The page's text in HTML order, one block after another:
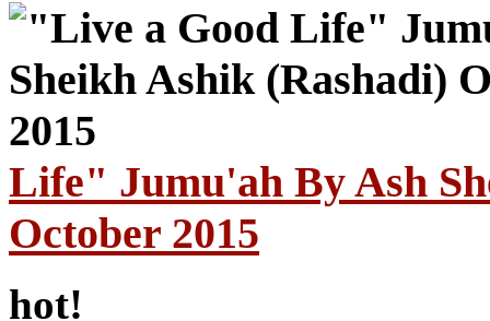
Life" Jumu'ah By Ash
October 2015
hot!